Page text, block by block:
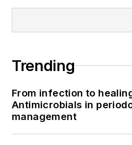
Trending
From infection to
Antimicrobials in
management